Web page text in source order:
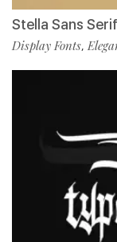
Stella Sans
Display Fonts,